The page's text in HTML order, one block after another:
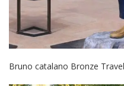
Bruno catalano Bronze